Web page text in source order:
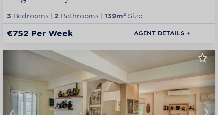
3 Bedrooms | 2 Bathrooms | 139m² Size
€752 Per Week AGENT DETAILS +